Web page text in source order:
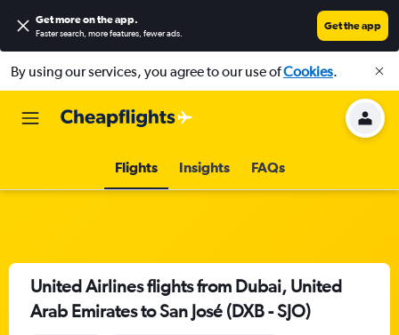
Get more on the app.
Faster search, more features, fewer ads.
Get the app
By using our services, you agree to our use ofCookies.
Flights Insights FAQs
United Airlines flights from Dubai, United
Arab Emirates to San José (DXB - SJO)